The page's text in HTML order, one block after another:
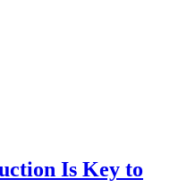
Is Key to